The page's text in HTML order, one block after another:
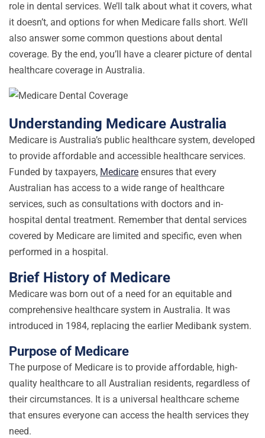
role in dental services. We’ll talk about what it covers, what
it doesn’t, and options for when Medicare falls short. We’ll
also answer some common questions about dental
coverage. By the end, you’ll have a clearer picture of dental
healthcare coverage in Australia.
Understanding Medicare Australia
Medicare is Australia’s public healthcare system, developed
to provide affordable and accessible healthcare services.
Funded by taxpayers, Medicare ensures that every
Australian has access to a wide range of healthcare
services, such as consultations with doctors and in-
hospital dental treatment. Remember that dental services
covered by Medicare are limited and specific, even when
performed in a hospital.
Brief History of Medicare
Medicare was born out of a need for an equitable and
comprehensive healthcare system in Australia. It was
introduced in 1984, replacing the earlier Medibank system.
Purpose of Medicare
The purpose of Medicare is to provide affordable, high-
quality healthcare to all Australian residents, regardless of
their circumstances. It is a universal healthcare scheme
that ensures everyone can access the health services they
need.